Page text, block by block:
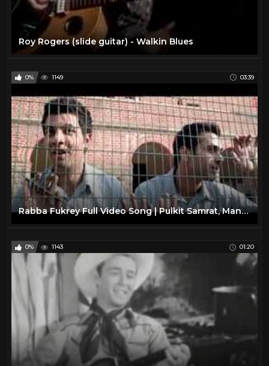
Roy Rogers (slide guitar) - Walkin Blues
0% 1149 03:39
Rabba Fukrey Full Video Song | Pulkit Samrat, Manjot Singh, Ali Fazal, Varun Sharma
0% 1143 01:20